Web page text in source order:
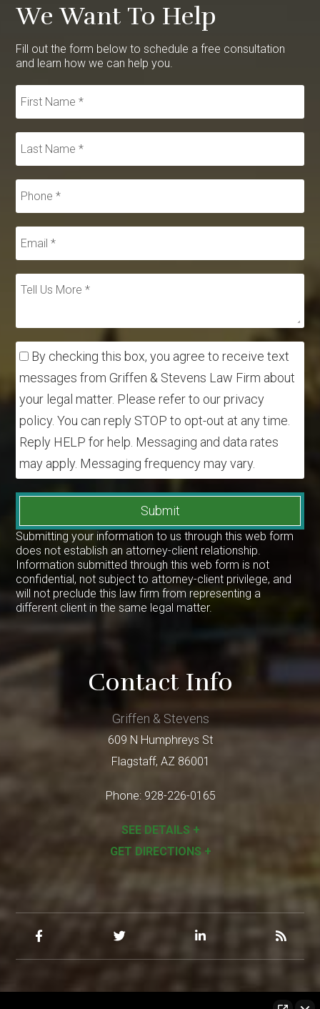
We Want To Help
Fill out the form below to schedule a free consultation
and learn how we can help you.
By checking this box, you agree to receive text
messages from Griffen & Stevens Law Firm about
your legal matter. Please refer to our privacy
policy. You can reply STOP to opt-out at any time.
Reply HELP for help. Messaging and data rates
may apply. Messaging frequency may vary.
Submit
Submitting your information to us through this web form
does not establish an attorney-client relationship.
Information submitted through this web form is not
confidential, not subject to attorney-client privilege, and
will not preclude this law firm from representing a
different client in the same legal matter.
Contact Info
Griffen & Stevens
609 N Humphreys St
Flagstaff, AZ 86001
Phone: 928-226-0165
SEE DETAILS +
GET DIRECTIONS +